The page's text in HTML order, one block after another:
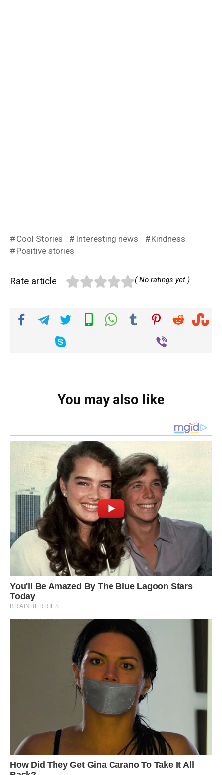
Cool Stories Interesting news
Kindness
Positive stories
Rate article ( No ratings yet )
You may also like